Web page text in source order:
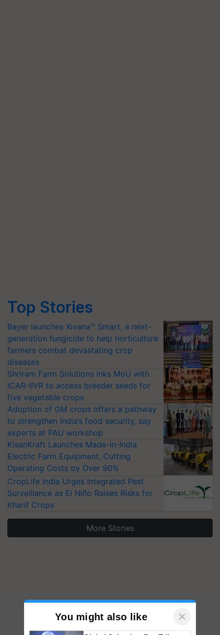
Top Stories
Bayer launches Xivana™ Smart, a next-
generation fungicide to help horticulture
farmers combat devastating crop
diseases
Shriram Farm Solutions inks MoU with
ICAR-IIVR to access breeder seeds for
five vegetable crops
Adoption of GM crops offers a pathway
to strengthen India’s food security, say
experts at PAU workshop
KisanKraft Launches Made-in-India
Electric Farm Equipment, Cutting
Operating Costs by Over 90%
CropLife India Urges Integrated Pest
Surveillance as El Niño Raises Risks for
Kharif Crops
More Stories